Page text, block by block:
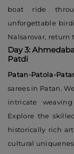
boat ride
unforgettable
Nalsarovar, return
Day 3:
Patdi
Patan-Patola-
sarees in Patan.
intricate
Explore the
historically rich
cultural